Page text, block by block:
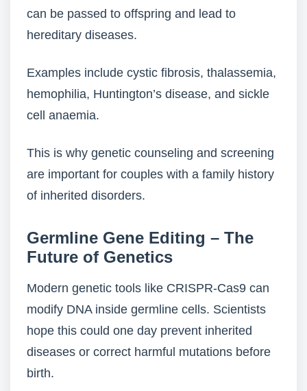
can be passed to offspring and lead to
hereditary diseases.
Examples include cystic fibrosis, thalassemia,
hemophilia, Huntington’s disease, and sickle
cell anaemia.
This is why genetic counseling and screening
are important for couples with a family history
of inherited disorders.
Germline Gene Editing – The
Future of Genetics
Modern genetic tools like CRISPR-Cas9 can
modify DNA inside germline cells. Scientists
hope this could one day prevent inherited
diseases or correct harmful mutations before
birth.